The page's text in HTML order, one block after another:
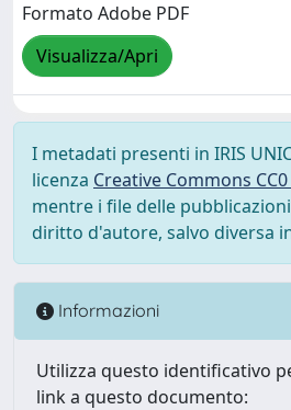
Formato Adobe PDF
Visualizza/Apri
I metadati presenti in IRIS
licenza Creative Commons
mentre i file delle
diritto d'autore, salvo diversa
Informazioni
Utilizza questo identificativo
link a questo documento: